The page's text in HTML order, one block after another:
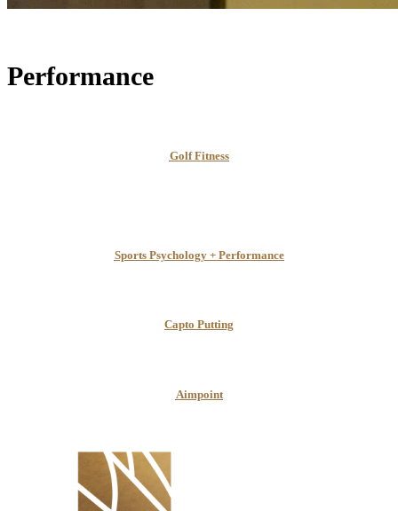
Performance
Golf Fitness
Sports Psychology + Performance
Capto Putting
Aimpoint